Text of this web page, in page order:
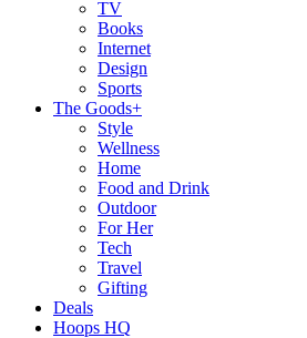
TV
Books
Internet
Design
Sports
The Goods+
Style
Wellness
Home
Food and Drink
Outdoor
For Her
Tech
Travel
Gifting
Deals
Hoops HQ